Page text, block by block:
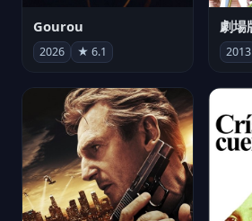
Gourou
2026 ★ 6.1 2013